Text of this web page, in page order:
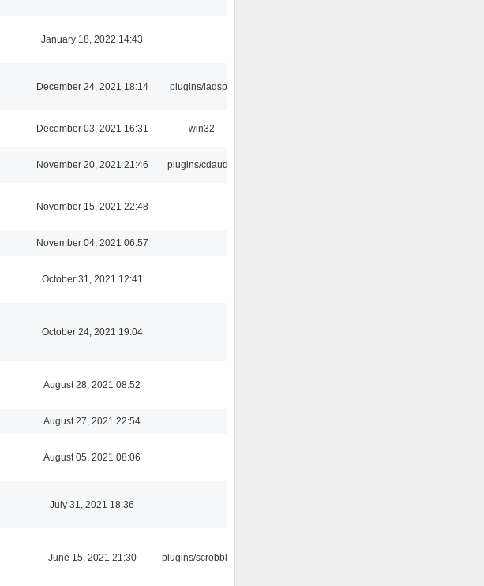
January 18, 2022 14:43
December 24, 2021 18:14 plugins/ladspa
December 03, 2021 16:31 win32
November 20, 2021 21:46 plugins/cdaudio
November 15, 2021 22:48
November 04, 2021 06:57
October 31, 2021 12:41
October 24, 2021 19:04
August 28, 2021 08:52
August 27, 2021 22:54
August 05, 2021 08:06
July 31, 2021 18:36
June 15, 2021 21:30 plugins/scrobbler2